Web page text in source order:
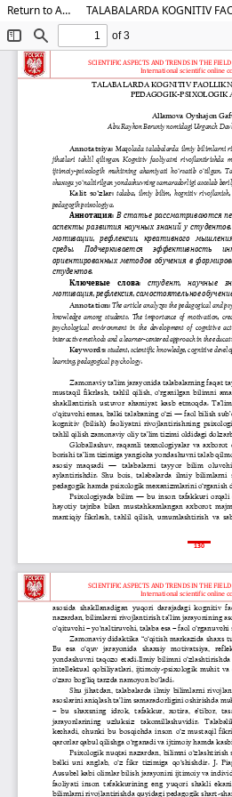
Return to Article Details